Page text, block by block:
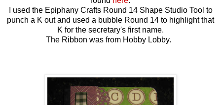
I used the Epiphany Crafts Round 14 Shape Studio Tool to
punch a K out and used a bubble Round 14 to highlight that
K for the secretary's first name.
The Ribbon was from Hobby Lobby.